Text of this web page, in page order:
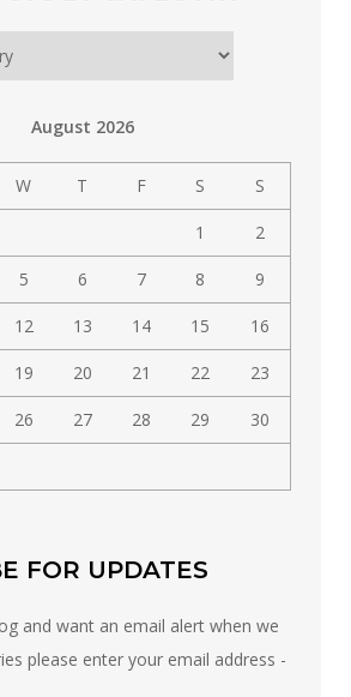
August 2026
W T F S S
1 2
5 6 7 8 9
12 13 14 15 16
19 20 21 22 23
26 27 28 29 30
FOR UPDATES
and want an email alert when we
please enter your email address -